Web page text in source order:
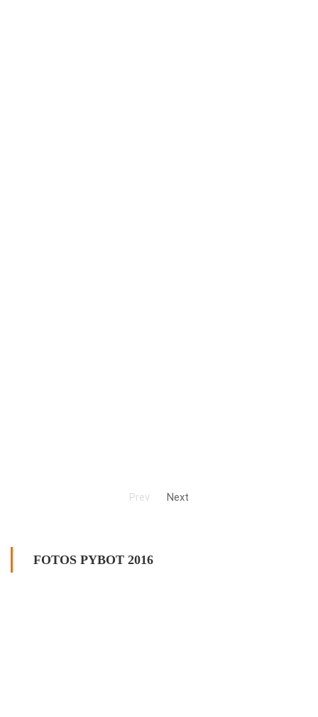
Prev Next
FOTOS PYBOT 2016